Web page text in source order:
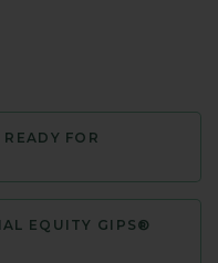
FOR
EQUITY GIPS®